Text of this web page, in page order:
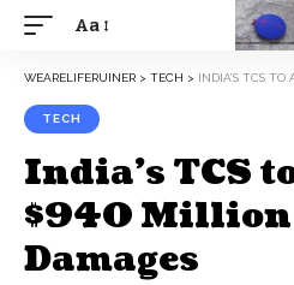
Aa
WEARELIFERUINER > TECH > INDIA’S TCS TO
TECH
India’s TCS
$940 Million
Damages